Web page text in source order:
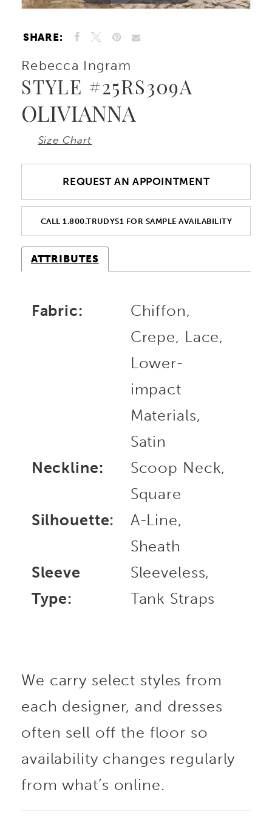
11
SHARE:
Rebecca Ingram
STYLE #25RS309A
OLIVIANNA
Size Chart
REQUEST AN APPOINTMENT
CALL 1.800.TRUDYS1 FOR SAMPLE AVAILABILITY
ATTRIBUTES
Fabric:
Chiffon,
Crepe, Lace,
Lower-
impact
Materials,
Satin
Neckline:
Scoop Neck,
Square
Silhouette:
A-Line,
Sheath
Sleeve
Type:
Sleeveless,
Tank Straps
We carry select styles from
each designer, and dresses
often sell off the floor so
availability changes regularly
from what’s online.